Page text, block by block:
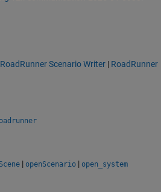
RoadRunner Scenario Writer | RoadRunner
| openScenario | open_system